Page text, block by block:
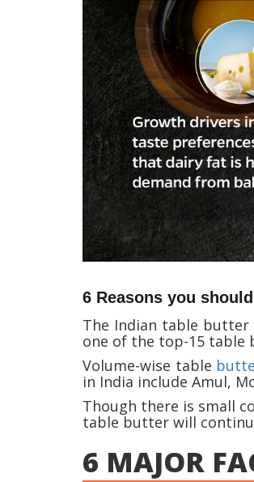
6 Reasons you
The Indian table butter
one of the top-15 table
Volume-wise table
in India include Amul,
Though there is small
table butter will
6 MAJOR